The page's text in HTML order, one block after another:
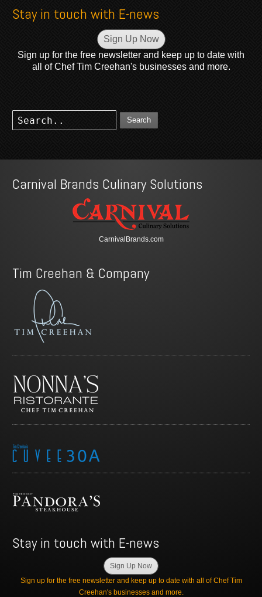
Stay in touch with E-news
Sign Up Now
Sign up for the free newsletter and keep up to date with
all of Chef Tim Creehan's businesses and more.
Search
Carnival Brands Culinary Solutions
CarnivalBrands.com
Tim Creehan & Company
Stay in touch with E-news
Sign Up Now
Sign up for the free newsletter and keep up to date with all of Chef Tim
Creehan's businesses and more.